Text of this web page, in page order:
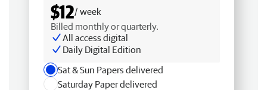
$12/ week
Billed monthly or quarterly.
All access digital
Daily Digital Edition
Sat & Sun Papers delivered
Saturday Paper delivered